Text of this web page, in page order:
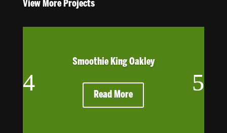
View More Projects
Smoothie King Oakley
Read More